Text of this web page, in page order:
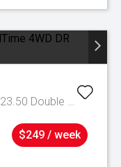
Raptor Auto FullTime 4WD DR MY23.50 Double Cab
$249 / week